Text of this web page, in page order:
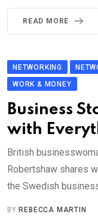
READ MORE
NETWORKING
WORK & MONEY
Business
with
British
Robertshaw shares
the Swedish
BY REBECCA MARTIN